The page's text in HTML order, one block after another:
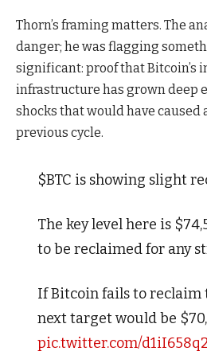
Thorn’s framing matters. The
danger; he was flagging
significant: proof that Bitcoin’s
infrastructure has grown deep
shocks that would have caused
previous cycle.
$BTC is showing slight
The key level here is
to be reclaimed for any
If Bitcoin fails to reclaim
next target would be
pic.twitter.com/